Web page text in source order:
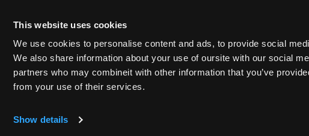
This website uses cookies
We use cookies to personalise content and ads, to provide social
We also share information about your use of oursite with our social
partners who may combineit with other information that you’ve
from your use of their services.
Show details